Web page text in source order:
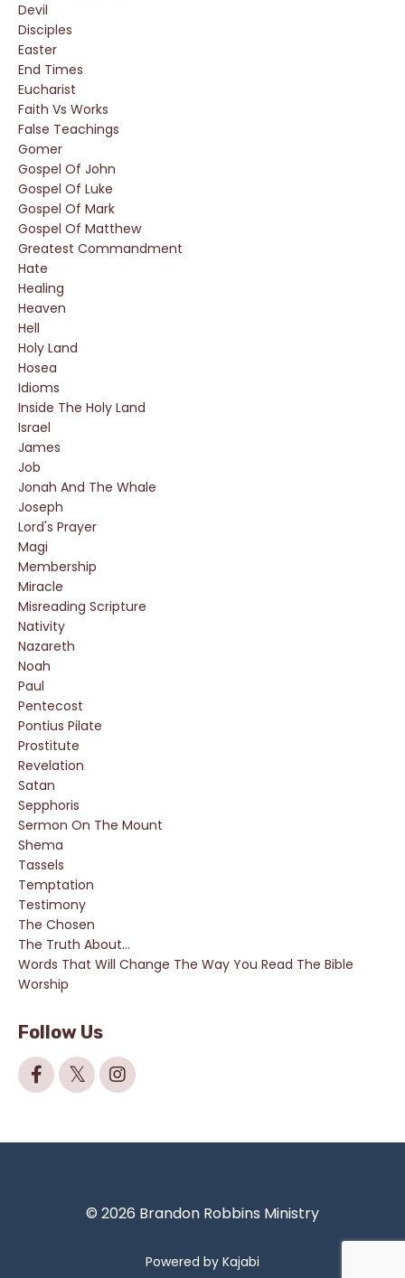
Devil
Disciples
Easter
End Times
Eucharist
Faith Vs Works
False Teachings
Gomer
Gospel Of John
Gospel Of Luke
Gospel Of Mark
Gospel Of Matthew
Greatest Commandment
Hate
Healing
Heaven
Hell
Holy Land
Hosea
Idioms
Inside The Holy Land
Israel
James
Job
Jonah And The Whale
Joseph
Lord's Prayer
Magi
Membership
Miracle
Misreading Scripture
Nativity
Nazareth
Noah
Paul
Pentecost
Pontius Pilate
Prostitute
Revelation
Satan
Sepphoris
Sermon On The Mount
Shema
Tassels
Temptation
Testimony
The Chosen
The Truth About...
Words That Will Change The Way You Read The Bible
Worship
Follow Us
© 2026 Brandon Robbins Ministry
Powered by Kajabi